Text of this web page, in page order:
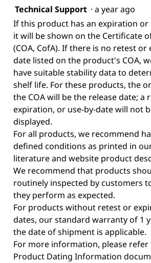
Technical Support · a year ago
If this product has an expiration or
it will be shown on the Certificate
(COA, CofA). If there is no retest or
date listed on the product's COA,
have suitable stability data to
shelf life. For these products, the
the COA will be the release date; a
expiration, or use-by-date will not
displayed.
For all products, we recommend
defined conditions as printed in
literature and website product
We recommend that products
routinely inspected by customers
they perform as expected.
For products without retest or
dates, our standard warranty of 1
the date of shipment is applicable.
For more information, please
Product Dating Information